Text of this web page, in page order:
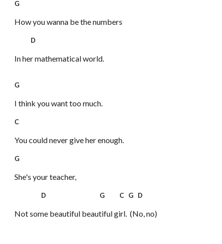
G
How you wanna be the numbers
D
In her mathematical world.
G
I think you want too much.
C
You could never give her enough.
G
She's your teacher,
D G C G D
Not some beautiful beautiful girl. (No, no)